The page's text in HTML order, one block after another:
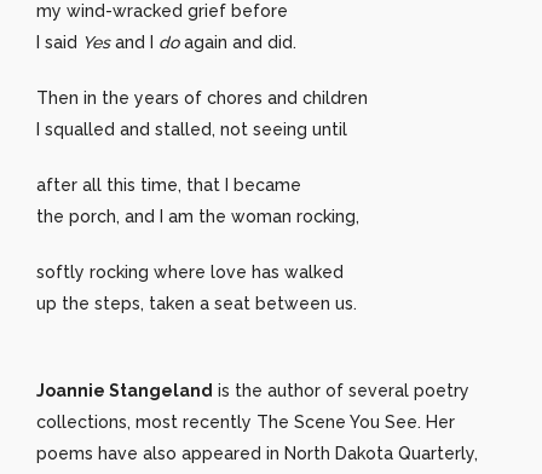
my wind-wracked grief before
I said Yesand I doagain and did.
Then in the years of chores and children
I squalled and stalled, not seeing until
after all this time, that I became
the porch, and I am the woman rocking,
softly rocking where love has walked
up the steps, taken a seat between us.
Joannie Stangeland is the author of several poetry
collections, most recently The Scene You See. Her
poems have also appeared in North Dakota Quarterly,